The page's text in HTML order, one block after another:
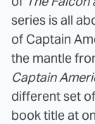
series is all
of Captain
the mantle
Captain
different set
book title at